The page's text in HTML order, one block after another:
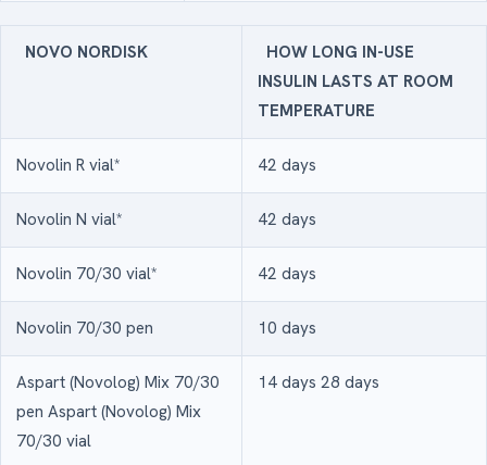
NOVO NORDISK
HOW LONG IN-USE
INSULIN LASTS AT ROOM
TEMPERATURE
Novolin R vial* 42 days
Novolin N vial* 42 days
Novolin 70/30 vial* 42 days
Novolin 70/30 pen 10 days
Aspart (Novolog) Mix 70/30
pen Aspart (Novolog) Mix
70/30 vial
14 days 28 days